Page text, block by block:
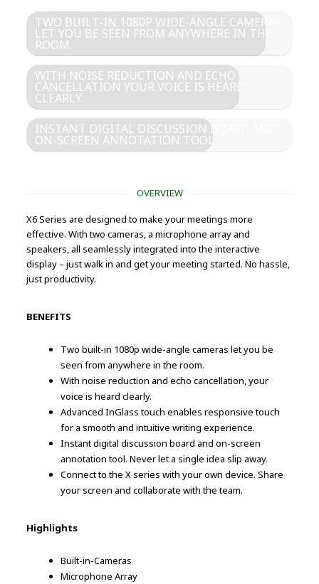
TWO BUILT-IN 1080P WIDE-ANGLE CAMERAS
LET YOU BE SEEN FROM ANYWHERE IN THE
ROOM.
WITH NOISE REDUCTION AND ECHO
CANCELLATION YOUR VOICE IS HEARD
CLEARLY.
INSTANT DIGITAL DISCUSSION BOARD AND
ON-SCREEN ANNOTATION TOOL.
OVERVIEW
X6 Series are designed to make your meetings more
effective. With two cameras, a microphone array and
speakers, all seamlessly integrated into the interactive
display – just walk in and get your meeting started. No hassle,
just productivity.
BENEFITS
Two built-in 1080p wide-angle cameras let you be
seen from anywhere in the room.
With noise reduction and echo cancellation, your
voice is heard clearly.
Advanced InGlass touch enables responsive touch
for a smooth and intuitive writing experience.
Instant digital discussion board and on-screen
annotation tool. Never let a single idea slip away.
Connect to the X series with your own device. Share
your screen and collaborate with the team.
Highlights
Built-in-Cameras
Microphone Array